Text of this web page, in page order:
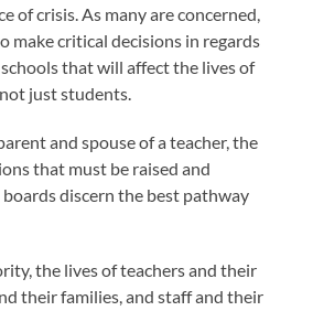
of crisis. As many are concerned,
make critical decisions in regards
that will affect the lives of
just students.
and spouse of a teacher, the
that must be raised and
boards discern the best pathway
the lives of teachers and their
their families, and staff and their